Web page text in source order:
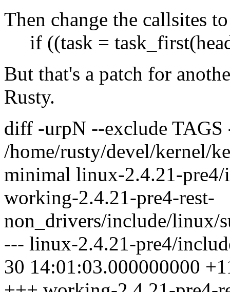
Then change the callsites
if ((task =
But that's a patch for
Rusty.
diff -urpN --exclude TAGS
/home/rusty/devel/kernel/
minimal linux-2.4.21-
working-2.4.21-pre4-rest-
non_drivers/include/linux/
--- linux-2.4.21-pre4/
30 14:01:03.000000000